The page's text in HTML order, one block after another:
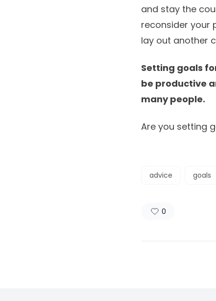
and stay the
reconsider your
lay out another
Setting goals
be productive
many people.
Are you setting
advice goals
0